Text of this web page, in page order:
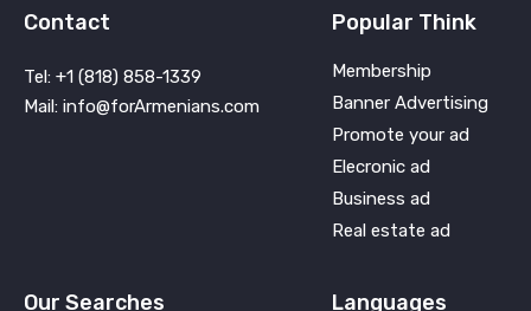
Contact
Tel: +1 (818) 858-1339
Mail: info@forArmenians.com
Popular Think
Membership
Banner Advertising
Promote your ad
Elecronic ad
Business ad
Real estate ad
Our Searches Languages